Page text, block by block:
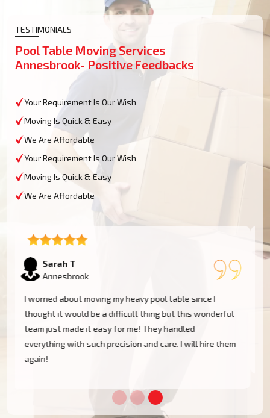
TESTIMONIALS
Pool Table Moving Services
Annesbrook- Positive Feedbacks
Your Requirement Is Our Wish
Moving Is Quick & Easy
We Are Affordable
Your Requirement Is Our Wish
Moving Is Quick & Easy
We Are Affordable
David L
Annesbrook
My experience was excellent at Moving Champs NZ!
They moved my pool table into my new home in
Annesbrook without a single scratch. Their prices are
fairly competitive and I found the service excellent.